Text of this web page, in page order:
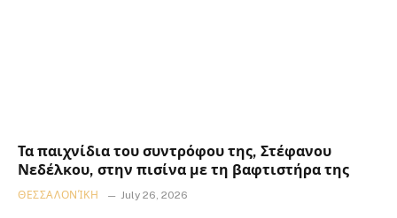
Τα παιχνίδια του συντρόφου της, Στέφανου
Νεδέλκου, στην πισίνα με τη βαφτιστήρα της
ΘΕΣΣΑΛΟΝΊΚΗ July 26, 2026